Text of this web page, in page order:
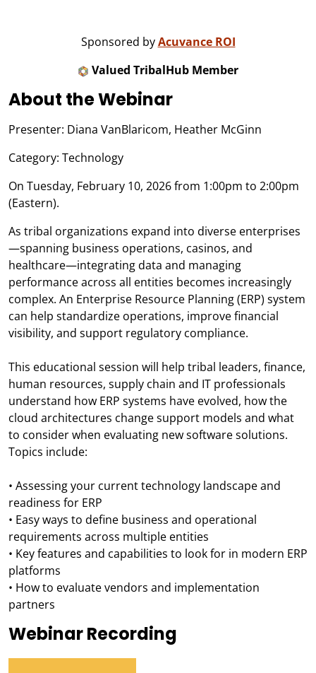
Sponsored byAcuvance ROI
Valued TribalHub Member
About the Webinar
Presenter: Diana VanBlaricom, Heather McGinn
Category: Technology
On Tuesday, February 10, 2026 from 1:00pm to 2:00pm
(Eastern).
As tribal organizations expand into diverse enterprises
—spanning business operations, casinos, and
healthcare—integrating data and managing
performance across all entities becomes increasingly
complex. An Enterprise Resource Planning (ERP) system
can help standardize operations, improve financial
visibility, and support regulatory compliance.
This educational session will help tribal leaders, finance,
human resources, supply chain and IT professionals
understand how ERP systems have evolved, how the
cloud architectures change support models and what
to consider when evaluating new software solutions.
Topics include:
• Assessing your current technology landscape and
readiness for ERP
• Easy ways to define business and operational
requirements across multiple entities
• Key features and capabilities to look for in modern ERP
platforms
• How to evaluate vendors and implementation
partners
Webinar Recording